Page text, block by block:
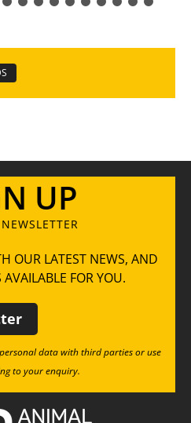
UP
OUR LATEST NEWS, AND
FOR YOU.
data with third parties or use
to your enquiry.